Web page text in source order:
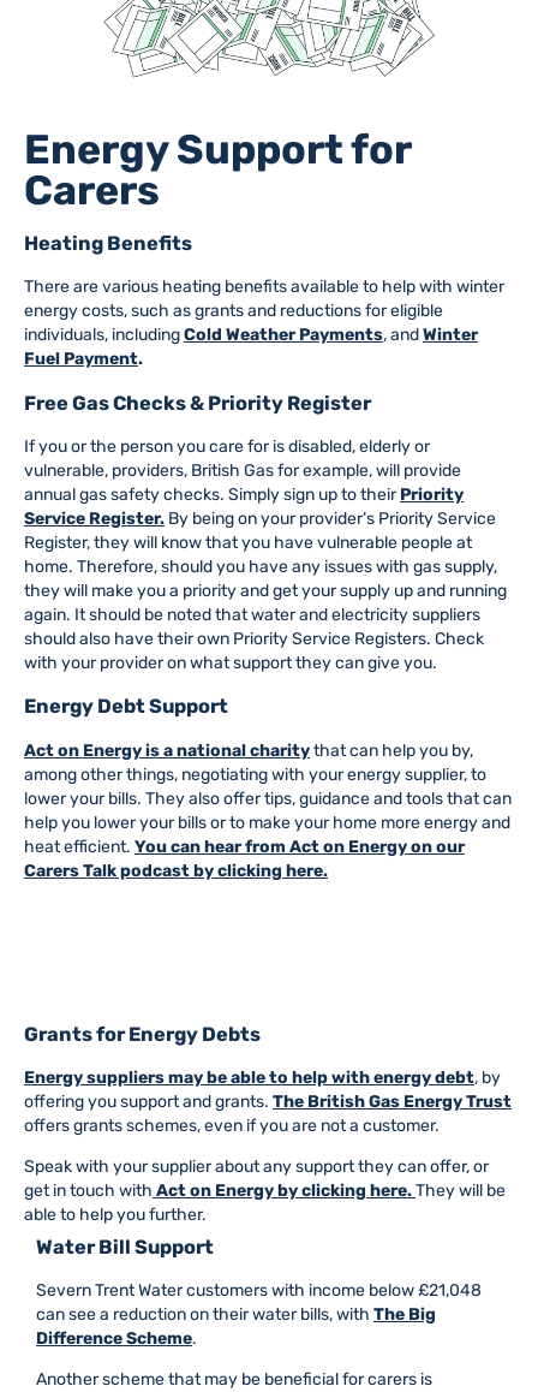
Energy Support for
Carers
Heating Benefits
There are various heating benefits available to help with winter
energy costs, such as grants and reductions for eligible
individuals, includingCold Weather Payments, andWinter
Fuel Payment.
Free Gas Checks & Priority Register
If you or the person you care for is disabled, elderly or
vulnerable, providers, British Gas for example, will provide
annual gas safety checks. Simply sign up to theirPriority
Service Register. By being on your provider’s Priority Service
Register, they will know that you have vulnerable people at
home. Therefore, should you have any issues with gas supply,
they will make you a priority and get your supply up and running
again. It should be noted that water and electricity suppliers
should also have their own Priority Service Registers. Check
with your provider on what support they can give you.
Energy Debt Support
Act on Energy is a national charitythat can help you by,
among other things, negotiating with your energy supplier, to
lower your bills. They also offer tips, guidance and tools that can
help you lower your bills or to make your home more energy and
heat efficient. You can hear from Act on Energy on our
Carers Talk podcast by clicking here.
Grants for Energy Debts
Energy suppliers may be able to help with energy debt, by
offering you support and grants. The British Gas Energy Trust
offers grants schemes, even if you are not a customer.
Speak with your supplier about any support they can offer, or
get in touch with Act on Energy by clicking here.They will be
able to help you further.
Water Bill Support
Severn Trent Water customers with income below £21,048
can see a reduction on their water bills, with The Big
Difference Scheme.
Another scheme that may be beneficial for carers is